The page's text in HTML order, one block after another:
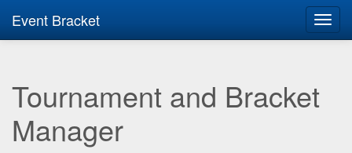
Event Bracket
Tournament and Bracket
Manager